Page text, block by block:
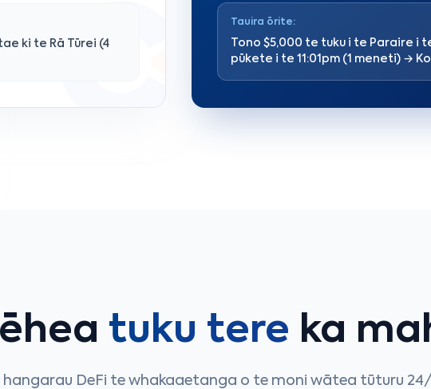
ki te Rā Tūrei (4
Tauira ōrite:
Tono $5,000 te tuku i te Paraire i
pūkete i te 11:01pm (1 meneti) →
tuku tere ka
hangarau DeFi te whakaaetanga o te moni wātea tūturu